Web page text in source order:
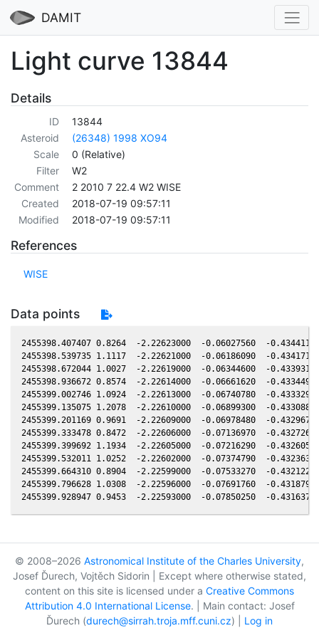
DAMIT
Light curve 13844
Details
ID
13844
Asteroid
(26348) 1998 XO94
Scale
0 (Relative)
Filter
W2
Comment
2 2010 7 22.4 W2 WISE
Created
2018-07-19 09:57:11
Modified
2018-07-19 09:57:11
References
WISE
Data points
2455398.407407 0.8264  -2.22623000  -0.06027560  -
2455398.539735 1.1117  -2.22621000  -0.06186090  -
2455398.672044 1.0027  -2.22619000  -0.06344600  -
2455398.936672 0.8574  -2.22614000  -0.06661620  -
2455399.002746 1.0924  -2.22613000  -0.06740780  -
2455399.135075 1.2078  -2.22610000  -0.06899300  -
2455399.201169 0.9691  -2.22609000  -0.06978480  -
2455399.333478 0.8472  -2.22606000  -0.07136970  -
2455399.399692 1.1934  -2.22605000  -0.07216290  -
2455399.532011 1.0252  -2.22602000  -0.07374790  -
2455399.664310 0.8904  -2.22599000  -0.07533270  -
2455399.796628 1.0308  -2.22596000  -0.07691760  -
© 2008–2026 Astronomical Institute of the Charles University,
Josef Ďurech, Vojtěch Sidorin | Except where otherwise stated,
content on this site is licensed under a Creative Commons
Attribution 4.0 International License. | Main contact: Josef
Ďurech (durech@sirrah.troja.mff.cuni.cz) | Log in